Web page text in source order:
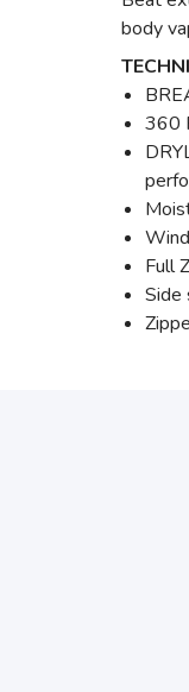
body
360
Full
Side